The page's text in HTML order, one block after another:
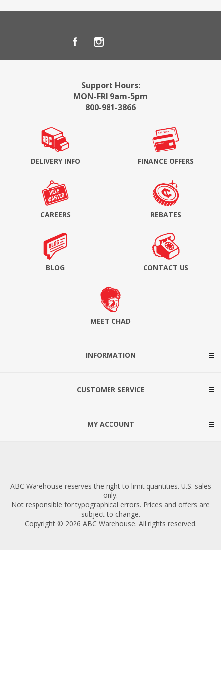
Support Hours:
MON-FRI 9am-5pm
800-981-3866
DELIVERY INFO FINANCE OFFERS
CAREERS REBATES
BLOG CONTACT US
MEET CHAD
INFORMATION
CUSTOMER SERVICE
MY ACCOUNT
ABC Warehouse reserves the right to limit quantities. U.S. sales
only.
Not responsible for typographical errors. Prices and offers are
subject to change.
Copyright © 2026 ABC Warehouse. All rights reserved.